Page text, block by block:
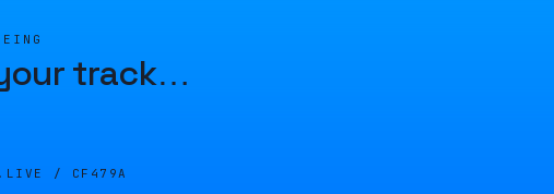
track…
/ CF479A